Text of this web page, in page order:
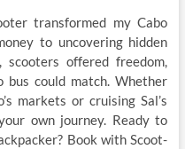
transformed my Cabo
to uncovering hidden
offered freedom,
could match. Whether
markets or cruising Sal’s
own journey. Ready to
Book with Scoot-